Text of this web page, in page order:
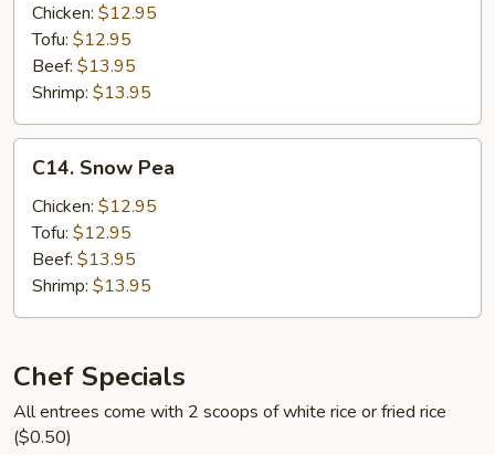
Pork
Chicken: $12.95
Tofu: $12.95
Beef: $13.95
Shrimp: $13.95
Snow
Pea
C14. Snow Pea
Chicken: $12.95
Tofu: $12.95
Beef: $13.95
Shrimp: $13.95
Chef Specials
All entrees come with 2 scoops of white rice or fried rice
($0.50)